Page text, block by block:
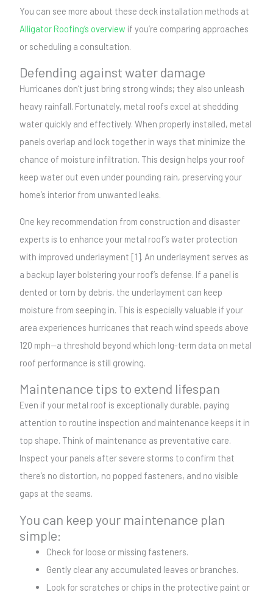
You can see more about these deck installation methods at
Alligator Roofing’s overview if you’re comparing approaches
or scheduling a consultation.
Defending against water damage
Hurricanes don’t just bring strong winds; they also unleash
heavy rainfall. Fortunately, metal roofs excel at shedding
water quickly and effectively. When properly installed, metal
panels overlap and lock together in ways that minimize the
chance of moisture infiltration. This design helps your roof
keep water out even under pounding rain, preserving your
home’s interior from unwanted leaks.
One key recommendation from construction and disaster
experts is to enhance your metal roof’s water protection
with improved underlayment [1]. An underlayment serves as
a backup layer bolstering your roof’s defense. If a panel is
dented or torn by debris, the underlayment can keep
moisture from seeping in. This is especially valuable if your
area experiences hurricanes that reach wind speeds above
120 mph—a threshold beyond which long-term data on metal
roof performance is still growing.
Maintenance tips to extend lifespan
Even if your metal roof is exceptionally durable, paying
attention to routine inspection and maintenance keeps it in
top shape. Think of maintenance as preventative care.
Inspect your panels after severe storms to confirm that
there’s no distortion, no popped fasteners, and no visible
gaps at the seams.
You can keep your maintenance plan
simple:
Check for loose or missing fasteners.
Gently clear any accumulated leaves or branches.
Look for scratches or chips in the protective paint or